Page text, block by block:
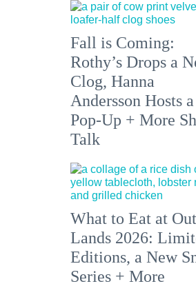
Fall is Coming:
Rothy’s Drops a
Clog, Hanna
Andersson Hosts a
Pop-Up + More
Talk
What to Eat at
Lands 2026:
Editions, a New
Series + More